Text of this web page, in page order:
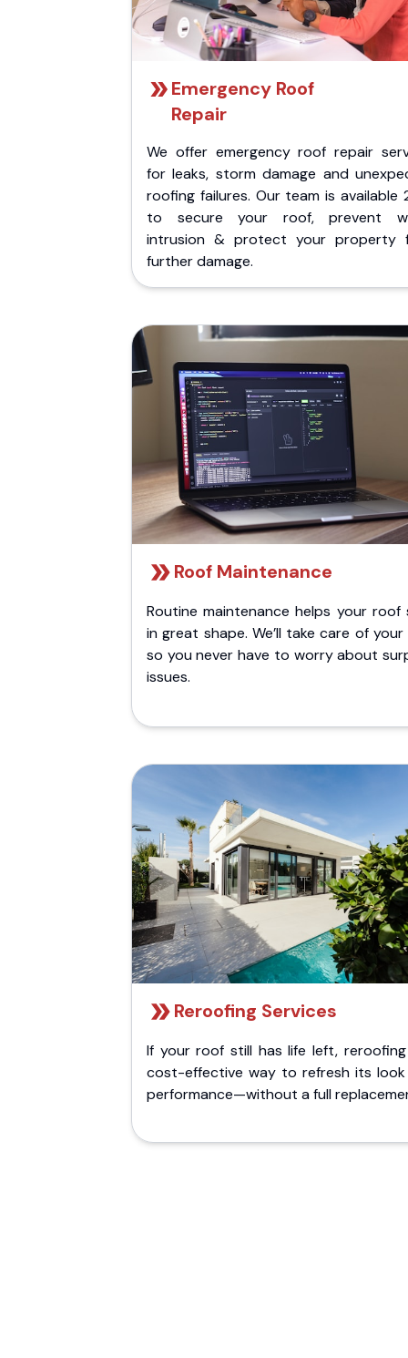
Emergency Roof
Repair
We offer emergency roof repair
for leaks, storm damage and
roofing failures. Our team is available
to secure your roof, prevent
intrusion & protect your property
further damage.
Roof Maintenance
Routine maintenance helps your roof
in great shape. We’ll take care of
so you never have to worry about
issues.
Reroofing Services
If your roof still has life left,
cost-effective way to refresh its
performance—without a full